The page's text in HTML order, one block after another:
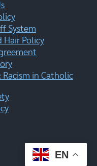
System
Hair Policy
in Catholic
EN